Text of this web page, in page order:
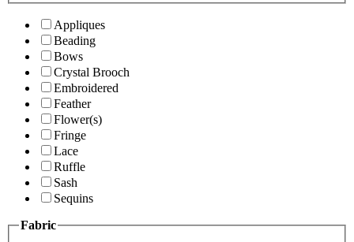
Appliques
Beading
Bows
Crystal Brooch
Embroidered
Feather
Flower(s)
Fringe
Lace
Ruffle
Sash
Sequins
Fabric